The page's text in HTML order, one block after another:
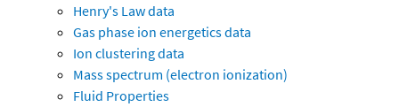
Henry's Law data
Gas phase ion energetics data
Ion clustering data
Mass spectrum (electron ionization)
Fluid Properties